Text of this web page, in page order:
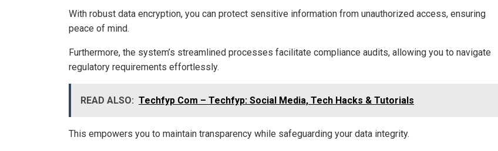
With robust data encryption, you can protect sensitive information from unauthorized access, ensuring
peace of mind.
Furthermore, the system’s streamlined processes facilitate compliance audits, allowing you to navigate
regulatory requirements effortlessly.
READ ALSO: Techfyp Com – Techfyp: Social Media, Tech Hacks & Tutorials
This empowers you to maintain transparency while safeguarding your data integrity.